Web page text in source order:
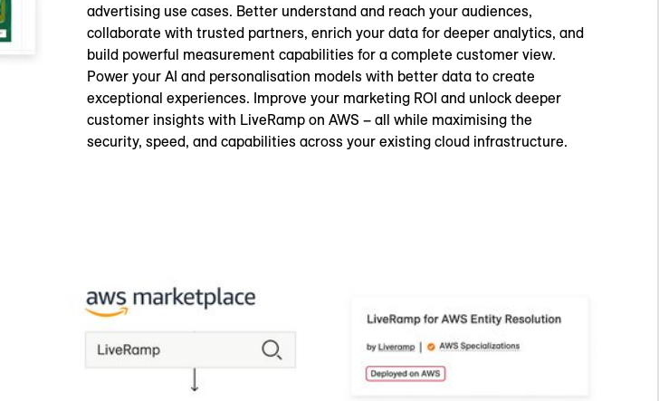
advertising use cases. Better understand and reach your audiences,
collaborate with trusted partners, enrich your data for deeper analytics, and
build powerful measurement capabilities for a complete customer view.
Power your AI and personalisation models with better data to create
exceptional experiences. Improve your marketing ROI and unlock deeper
customer insights with LiveRamp on AWS – all while maximising the
security, speed, and capabilities across your existing cloud infrastructure.